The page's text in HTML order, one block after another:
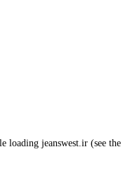
loading jeanswest.ir (see the